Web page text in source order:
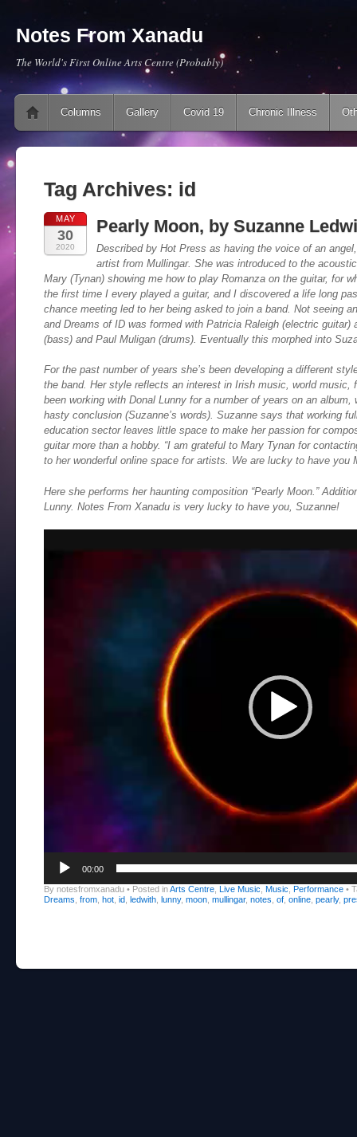
Notes From Xanadu
The World's First Online Arts Centre (Probably)
Main menu
Skip to content
Columns Gallery Covid 19 Chronic Illness
Tag Archives: id
MAY
30
2020
Pearly Moon, by Suzanne
Described by Hot Press as having the voice of an
artist from Mullingar. She was introduced to the
Mary (Tynan) showing me how to play Romanza on the guitar, for
the first time I every played a guitar, and I discovered a life long
chance meeting led to her being asked to join a band. Not seeing
and Dreams of ID was formed with Patricia Raleigh (electric guitar)
(bass) and Paul Muligan (drums). Eventually this morphed into
For the past number of years she’s been developing a different
the band. Her style reflects an interest in Irish music, world music,
been working with Donal Lunny for a number of years on an
hasty conclusion (Suzanne’s words). Suzanne says that working
education sector leaves little space to make her passion for
guitar more than a hobby. “I am grateful to Mary Tynan for
to her wonderful online space for artists. We are lucky to have you
Here she performs her haunting composition “Pearly Moon.”
Lunny. Notes From Xanadu is very lucky to have you, Suzanne!
00:00
By notesfromxanadu • Posted inArts Centre Live Music Music Performance •
Dreams from hot id ledwith lunny, moon mullingar, notes of online pearly,